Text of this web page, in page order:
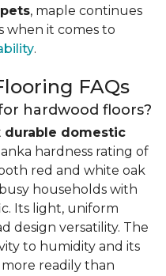
, maple continues
when it comes to
.
FAQs
hardwood floors?
durable domestic
hardness rating of
red and white oak
households with
Its light, uniform
design versatility. The
to humidity and its
readily than